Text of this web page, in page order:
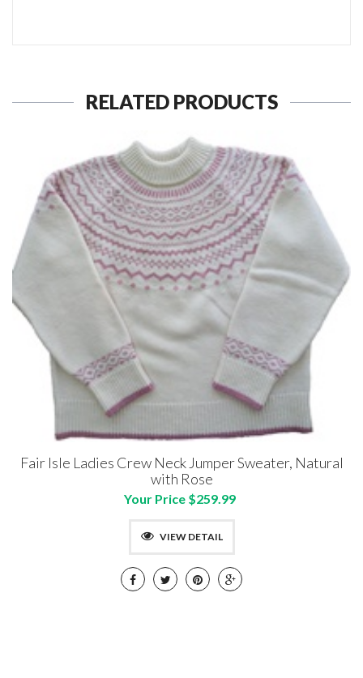
RELATED PRODUCTS
Fair Isle Ladies Crew Neck Jumper Sweater, Natural
with Rose
Your Price $259.99
VIEW DETAIL